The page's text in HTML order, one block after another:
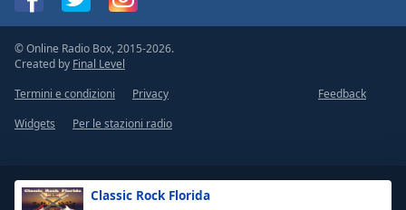
Classic Rock Florida
© Online Radio Box, 2015-2026.
Created by Final Level
Termini e condizioni
Privacy
Feedback
Widgets
Per le stazioni radio